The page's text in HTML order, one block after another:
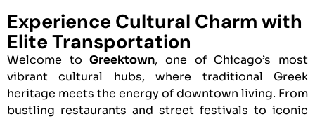
Experience Cultural Charm with
Elite Transportation
Welcome toGreektown, one of Chicago’s most
vibrant cultural hubs, where traditional Greek
heritage meets the energy of downtown living. From
bustling restaurants and street festivals to iconic